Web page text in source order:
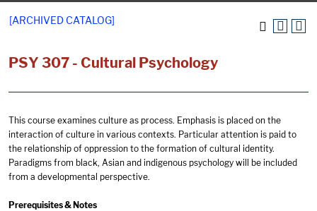
[ARCHIVED CATALOG]
PSY 307 - Cultural Psychology
This course examines culture as process. Emphasis is placed on the
interaction of culture in various contexts. Particular attention is paid to
the relationship of oppression to the formation of cultural identity.
Paradigms from black, Asian and indigenous psychology will be included
from a developmental perspective.
Prerequisites & Notes